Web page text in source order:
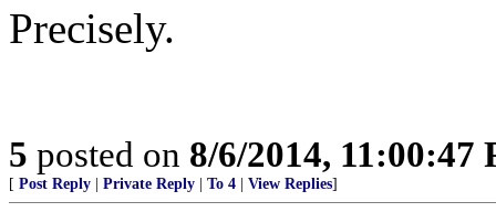
Precisely.
5 posted on 8/6/2014, 11:00:47
[ Post Reply Private Reply To 4 View Replies]